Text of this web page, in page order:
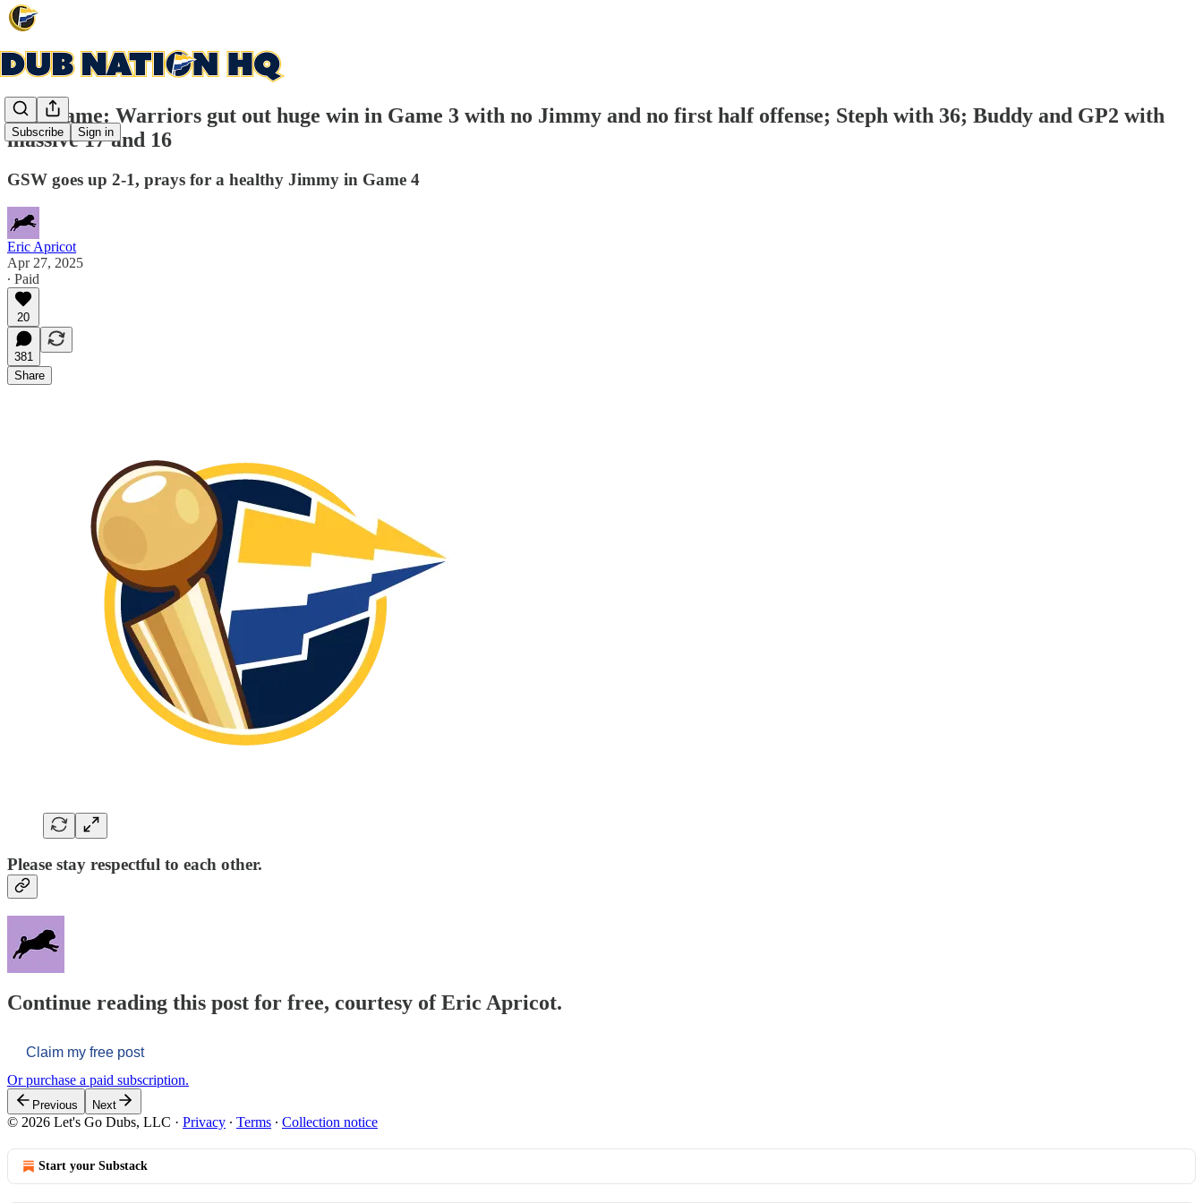
Subscribe Sign in
Post-game: Warriors gut out huge win in Game 3 with no Jimmy and no first half offense; Steph with 36; Buddy and GP2 with
massive 17 and 16
GSW goes up 2-1, prays for a healthy Jimmy in Game 4
Eric Apricot
Apr 27, 2025
∙ Paid
20
381
Share
Please stay respectful to each other.
Continue reading this post for free, courtesy of Eric Apricot.
Claim my free post
Or purchase a paid subscription.
Previous Next
© 2026 Let's Go Dubs, LLC · Privacy ∙ Terms ∙ Collection notice
Start your Substack